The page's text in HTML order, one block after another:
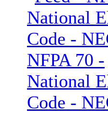
NFPA 70 -
National
Code -